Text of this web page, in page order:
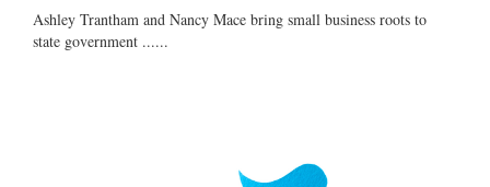
Ashley Trantham and Nancy Mace bring small business roots to
state government ......